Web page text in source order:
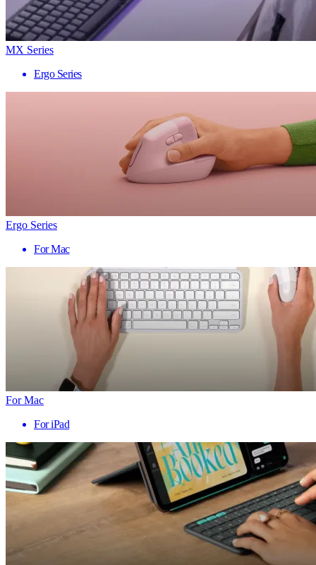
MX Series
Ergo Series
Ergo Series
For Mac
For Mac
For iPad